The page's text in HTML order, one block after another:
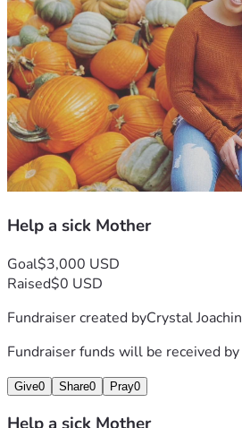
Help a sick Mother
Goal$3,000 USD
Raised$0 USD
Fundraiser created byCrystal Joachin
Fundraiser funds will be received by
Give0 Share0 Pray0